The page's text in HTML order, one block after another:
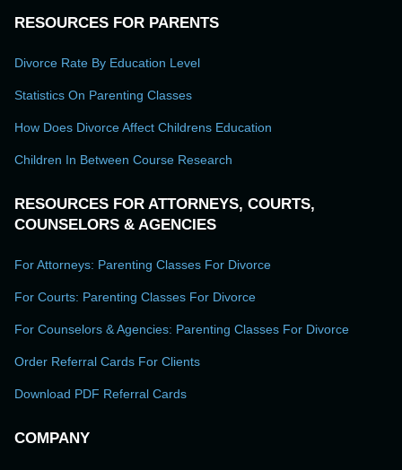
RESOURCES FOR PARENTS
Divorce Rate By Education Level
Statistics On Parenting Classes
How Does Divorce Affect Childrens Education
Children In Between Course Research
RESOURCES FOR ATTORNEYS, COURTS,
COUNSELORS & AGENCIES
For Attorneys: Parenting Classes For Divorce
For Courts: Parenting Classes For Divorce
For Counselors & Agencies: Parenting Classes For Divorce
Order Referral Cards For Clients
Download PDF Referral Cards
COMPANY